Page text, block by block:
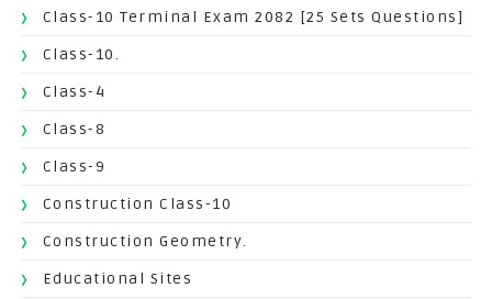
Class-10 Terminal Exam 2082 [25 Sets Questions]
Class-10.
Class-4
Class-8
Class-9
Construction Class-10
Construction Geometry.
Educational Sites